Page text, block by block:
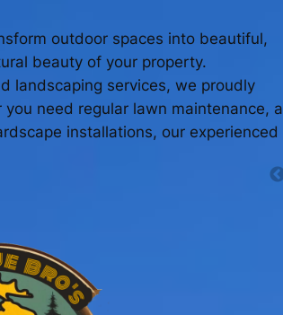
outdoor spaces into beautiful,
beauty of your property.
landscaping services, we proudly
need regular lawn maintenance, a
installations, our experienced